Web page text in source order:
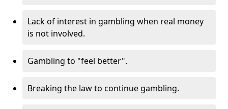
Lack of interest in gambling when real money
is not involved.
Gambling to "feel better".
Breaking the law to continue gambling.